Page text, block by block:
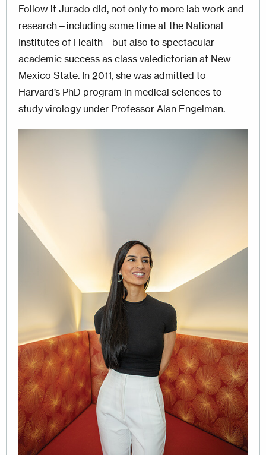
Follow it Jurado did, not only to more lab work and
research—including some time at the National
Institutes of Health—but also to spectacular
academic success as class valedictorian at New
Mexico State. In 2011, she was admitted to
Harvard’s PhD program in medical sciences to
study virology under Professor Alan Engelman.